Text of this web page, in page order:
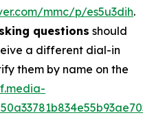
mmc/p/es5u3dih.
questions should
a different dial-in
them by name on the